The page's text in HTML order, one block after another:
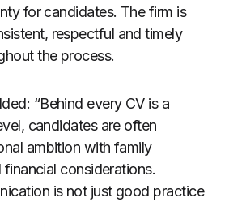
for candidates. The firm is
respectful and timely
the process.
“Behind every CV is a
candidates are often
ambition with family
considerations.
is not just good practice